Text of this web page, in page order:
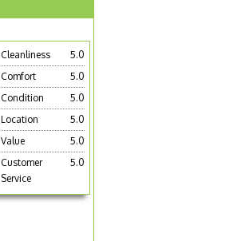
Cleanliness
5.0
Comfort
5.0
Condition
5.0
Location
5.0
Value
5.0
Customer
Service
5.0